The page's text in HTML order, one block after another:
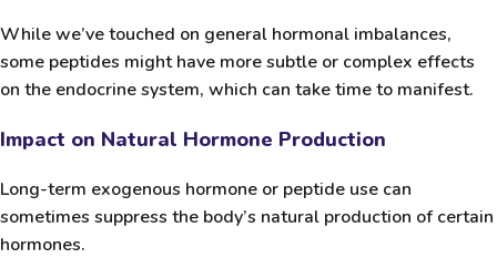
While we’ve touched on general hormonal imbalances,
some peptides might have more subtle or complex effects
on the endocrine system, which can take time to manifest.
Impact on Natural Hormone Production
Long-term exogenous hormone or peptide use can
sometimes suppress the body’s natural production of certain
hormones.